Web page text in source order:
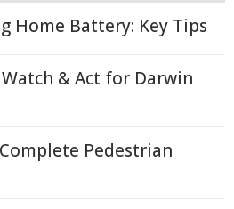
Home Battery: Key Tips
& Act for Darwin
Pedestrian